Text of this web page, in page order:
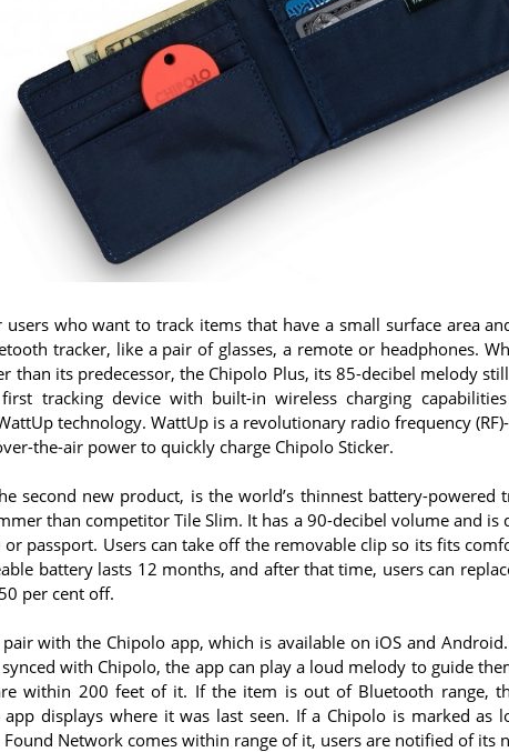
who want to track items that have a small surface area
tracker, like a pair of glasses, a remote or headphones.
than its predecessor, the Chipolo Plus, its 85-decibel melody
tracking device with built-in wireless charging
technology. WattUp is a revolutionary radio frequency
the-air power to quickly charge Chipolo Sticker.
second new product, is the world’s thinnest battery-powered
than competitor Tile Slim. It has a 90-decibel volume and is
or passport. Users can take off the removable clip so its fits
battery lasts 12 months, and after that time, users can
per cent off.
with the Chipolo app, which is available on iOS and
with Chipolo, the app can play a loud melody to guide
within 200 feet of it. If the item is out of Bluetooth range,
displays where it was last seen. If a Chipolo is marked as
Found Network comes within range of it, users are notified of its